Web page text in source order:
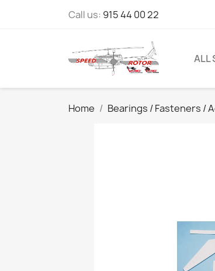
Call us: 915 44 00 22
ALL
Home Bearings / Fasteners /